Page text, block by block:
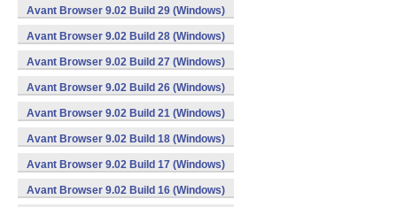
Avant Browser 9.02 Build 29 (Windows)
Avant Browser 9.02 Build 28 (Windows)
Avant Browser 9.02 Build 27 (Windows)
Avant Browser 9.02 Build 26 (Windows)
Avant Browser 9.02 Build 21 (Windows)
Avant Browser 9.02 Build 18 (Windows)
Avant Browser 9.02 Build 17 (Windows)
Avant Browser 9.02 Build 16 (Windows)